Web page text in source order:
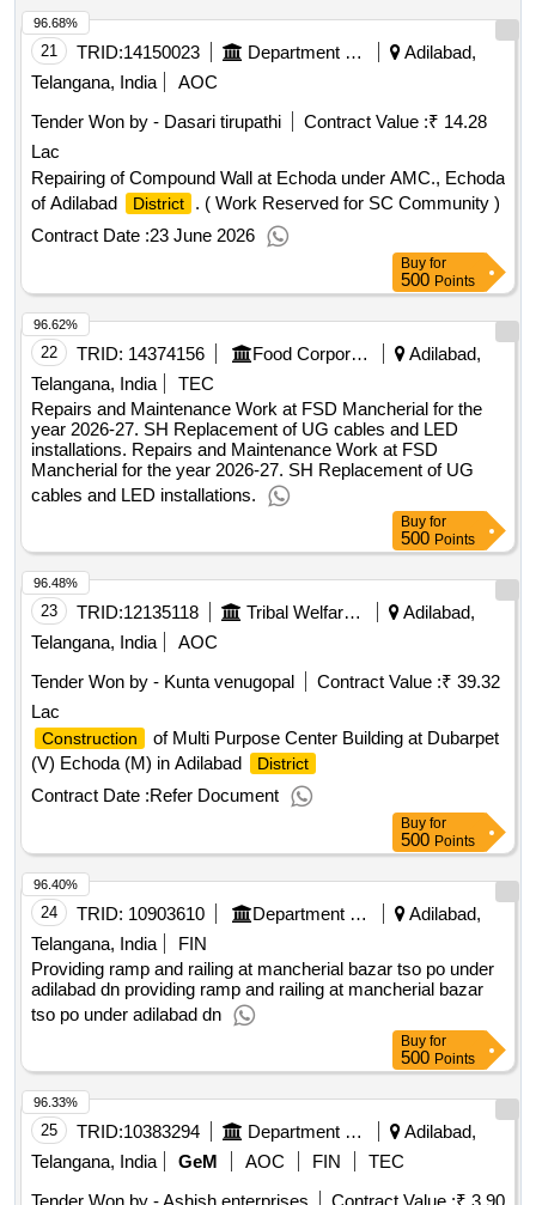
21 TRID:14150023 Department Of Agricultural Marketing
Adilabad,
Telangana, India
AOC
Tender Won by - Dasari tirupathi
Contract Value :₹ 14.28
Lac
Repairing of Compound Wall at Echoda under AMC., Echoda
of Adilabad
District
. ( Work Reserved for SC Community )
Contract Date :23 June 2026
96.68%
Buy for
500 Points
22 TRID: 14374156 Food Corporation Of India
Adilabad,
Telangana, India
TEC
Repairs and Maintenance Work at FSD Mancherial for the
year 2026-27. SH Replacement of UG cables and LED
installations. Repairs and Maintenance Work at FSD
Mancherial for the year 2026-27. SH Replacement of UG
cables and LED installations.
96.62%
Buy for
500 Points
23 TRID:12135118 Tribal Welfare Engineering Department
Adilabad,
Telangana, India
AOC
Tender Won by - Kunta venugopal
Contract Value :₹ 39.32
Lac
Construction
of Multi Purpose Center Building at Dubarpet
(V) Echoda (M) in Adilabad
District
Contract Date :Refer Document
96.48%
Buy for
500 Points
24 TRID: 10903610 Department Of Post
Adilabad,
Telangana, India
FIN
Providing ramp and railing at mancherial bazar tso po under
adilabad dn providing ramp and railing at mancherial bazar
tso po under adilabad dn
96.40%
Buy for
500 Points
25 TRID:10383294 Department Of Technical Education
Adilabad,
Telangana, India
GeM AOC FIN
TEC
96.33%